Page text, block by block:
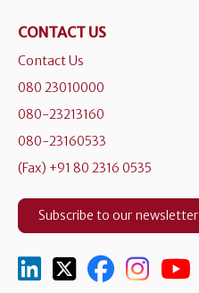
CONTACT US
Contact Us
080 23010000
080-23213160
080-23160533
(Fax) +91 80 2316 0535
Subscribe to our newsletter